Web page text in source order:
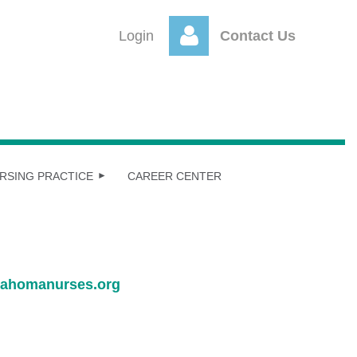
Login
Log
Contact Us
PRACTICE CAREER CENTER